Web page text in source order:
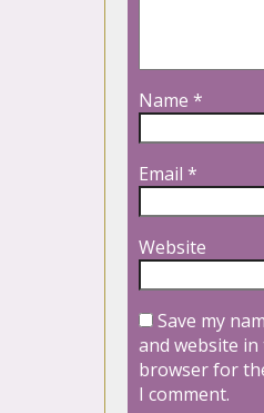
Name *
Email *
Website
Save my
and website in
browser for
I comment.